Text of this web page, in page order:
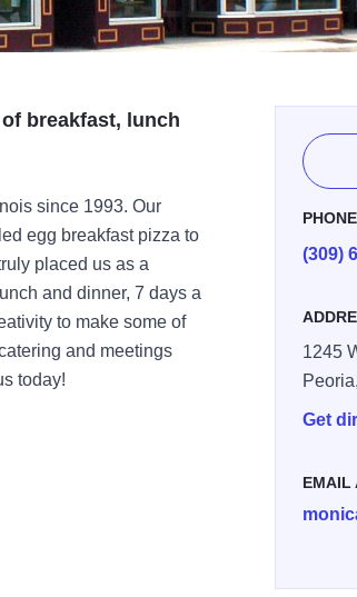
breakfast, lunch
since 1993. Our
egg breakfast pizza to
placed us as a
and dinner, 7 days a
to make some of
and meetings
today!
PHONE
(309)
1245
Peoria,
Get
EMAIL